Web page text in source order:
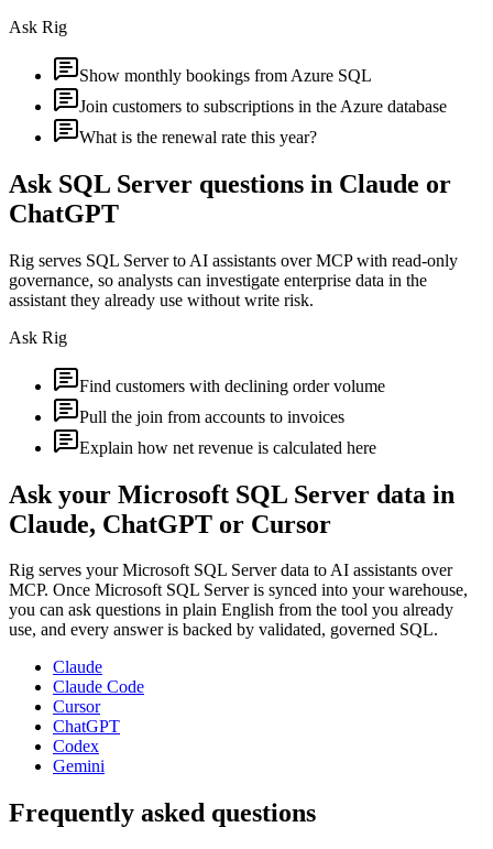
Ask Rig
Show monthly bookings from Azure SQL
Join customers to subscriptions in the Azure database
What is the renewal rate this year?
Ask SQL Server questions in Claude or
ChatGPT
Rig serves SQL Server to AI assistants over MCP with read-only
governance, so analysts can investigate enterprise data in the
assistant they already use without write risk.
Ask Rig
Find customers with declining order volume
Pull the join from accounts to invoices
Explain how net revenue is calculated here
Ask your Microsoft SQL Server data in
Claude, ChatGPT or Cursor
Rig serves yourMicrosoft SQL Serverdata to AI assistants over
MCP. Once Microsoft SQL Serveris synced into your warehouse,
you can ask questions in plain English from the tool you already
use, and every answer is backed by validated, governed SQL.
Claude
Claude Code
Cursor
ChatGPT
Codex
Gemini
Frequently asked questions